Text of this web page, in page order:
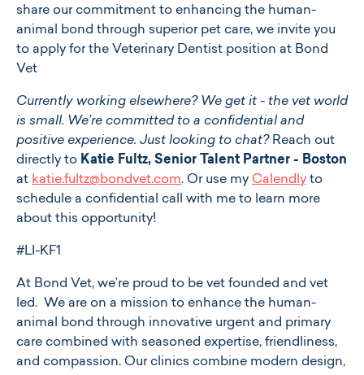
share our commitment to enhancing the human-
animal bond through superior pet care, we invite you
to apply for the Veterinary Dentist position at Bond
Vet
Currently working elsewhere? We get it - the vet world
is small. We’re committed to a confidential and
positive experience. Just looking to chat?Reach out
directly to Katie Fultz, Senior Talent Partner - Boston
at katie.fultz@bondvet.com. Or use my Calendly to
schedule a confidential call with me to learn more
about this opportunity!
#LI-KF1
At ​​Bond Vet, we’re proud to be vet founded and vet
led. We are on a mission to enhance the human-
animal bond through innovative urgent and primary
care combined with seasoned expertise, friendliness,
and compassion. Our clinics combine modern design,